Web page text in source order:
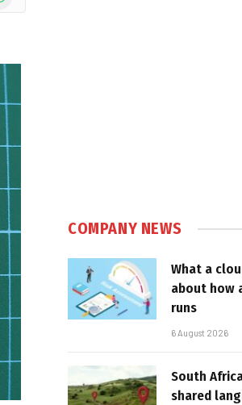
COMPANY NEWS
What a
about how
runs
6 August 2026
South
shared